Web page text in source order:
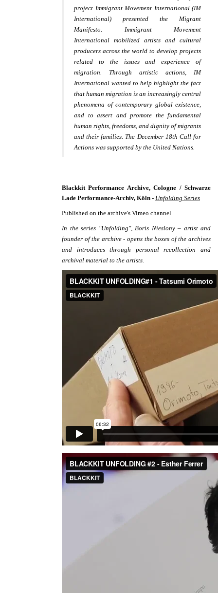
project Immigrant Movement International(IM
International) presented the Migrant
Manifesto. Immigrant Movement
International mobilized artists and cultural
producers across the world to develop projects
related to the issues and experience of
migration. Through artistic actions, IM
International wanted to help highlight the fact
that human migration is an increasingly central
phenomena of contemporary global existence,
and to assert and promote the fundamental
human rights, freedoms, and dignity of migrants
and their families. The December 18th Call for
Actions was supported by the United Nations.
Blackkit Performance Archive, Cologne / Schwarze
Lade Performance-Archiv, Köln - Unfolding Series
Published on the archive's Vimeo channel
In the series "Unfolding", Boris Nieslony – artist and
founder of the archive - opens the boxes of the archives
and introduces through personal recollection and
archival material to the artists.